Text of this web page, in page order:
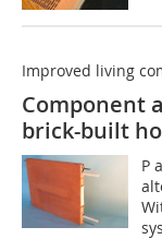
Improved living
Component
brick-built
P